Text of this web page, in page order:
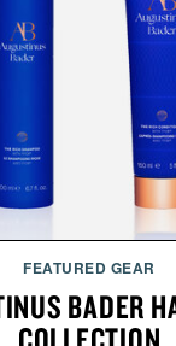
to campus
stock up on the
through the
Presented by Buckle.
FEATURED GEAR
BADER